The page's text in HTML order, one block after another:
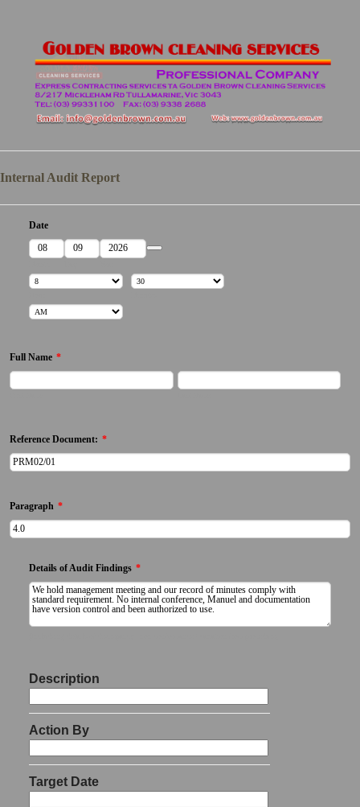
Internal Audit Report
Date
Full Name *
Reference Document: *
Paragraph *
Details of Audit Findings *